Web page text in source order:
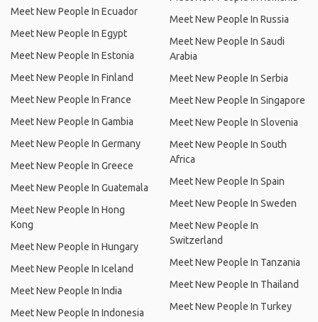
Meet New People In Ecuador
Meet New People In Egypt
Meet New People In Estonia
Meet New People In Finland
Meet New People In France
Meet New People In Gambia
Meet New People In Germany
Meet New People In Greece
Meet New People In Guatemala
Meet New People In Hong
Kong
Meet New People In Hungary
Meet New People In Iceland
Meet New People In India
Meet New People In Indonesia
Meet New People In Russia
Meet New People In Saudi
Arabia
Meet New People In Serbia
Meet New People In Singapore
Meet New People In Slovenia
Meet New People In South
Africa
Meet New People In Spain
Meet New People In Sweden
Meet New People In
Switzerland
Meet New People In Tanzania
Meet New People In Thailand
Meet New People In Turkey